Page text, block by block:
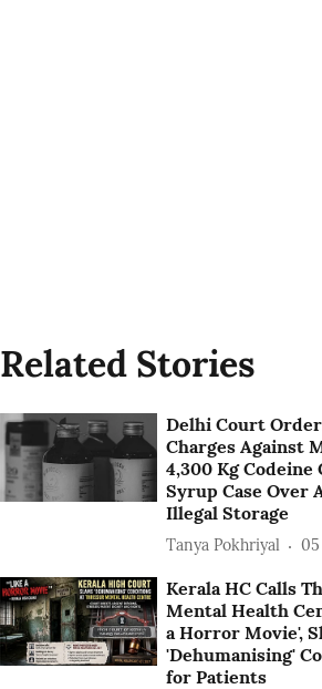
Related Stories
Delhi Court
Charges Against
4,300 Kg Codeine
Syrup Case Over
Illegal Storage
Tanya Pokhriyal
Kerala HC Calls
Mental Health
a Horror Movie',
'Dehumanising'
for Patients